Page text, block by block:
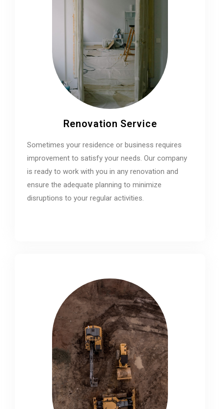
Renovation Service
Sometimes your residence or business requires
improvement to satisfy your needs. Our company
is ready to work with you in any renovation and
ensure the adequate planning to minimize
disruptions to your regular activities.